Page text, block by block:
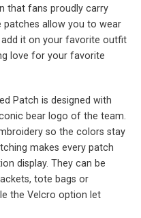
that fans proudly carry
patches allow you to wear
it on your favorite outfit
love for your favorite
Patch is designed with
bear logo of the team.
so the colors stay
makes every patch
display. They can be
tote bags or
the Velcro option let